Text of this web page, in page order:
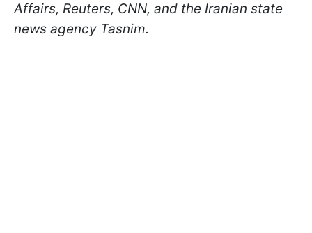
Affairs, Reuters, CNN, and the Iranian state
news agency Tasnim.